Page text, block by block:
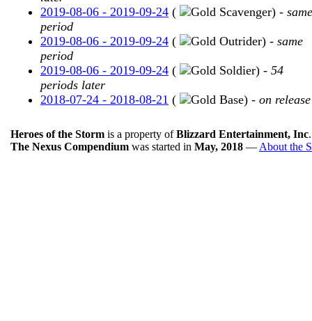
2019-08-06 - 2019-09-24 ( Scavenger) - same
period
2019-08-06 - 2019-09-24 ( Outrider) - same
period
2019-08-06 - 2019-09-24 ( Soldier) - 54
periods later
2018-07-24 - 2018-08-21 ( Base) - on release
Heroes of the Storm is a property ofBlizzard Entertainment, Inc
The Nexus Compendium was started in May, 2018 — About the